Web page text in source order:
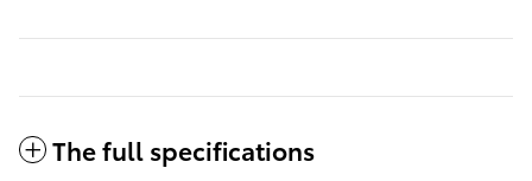
The full specifications